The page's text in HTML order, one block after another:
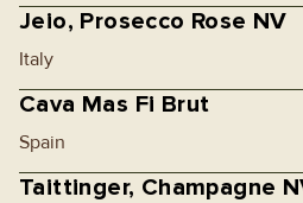
Jeio, Prosecco Rose NV
Italy
Cava Mas Fi Brut
Spain
Taittinger, Champagne